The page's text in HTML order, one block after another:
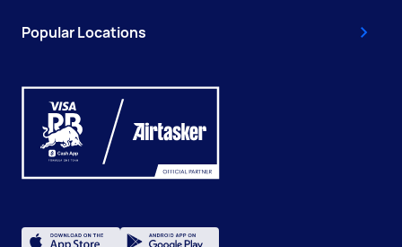
Popular Locations